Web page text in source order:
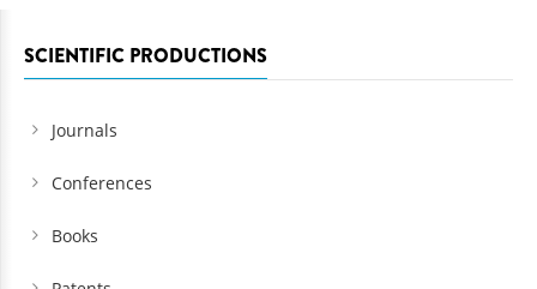
SCIENTIFIC PRODUCTIONS
Journals
Conferences
Books